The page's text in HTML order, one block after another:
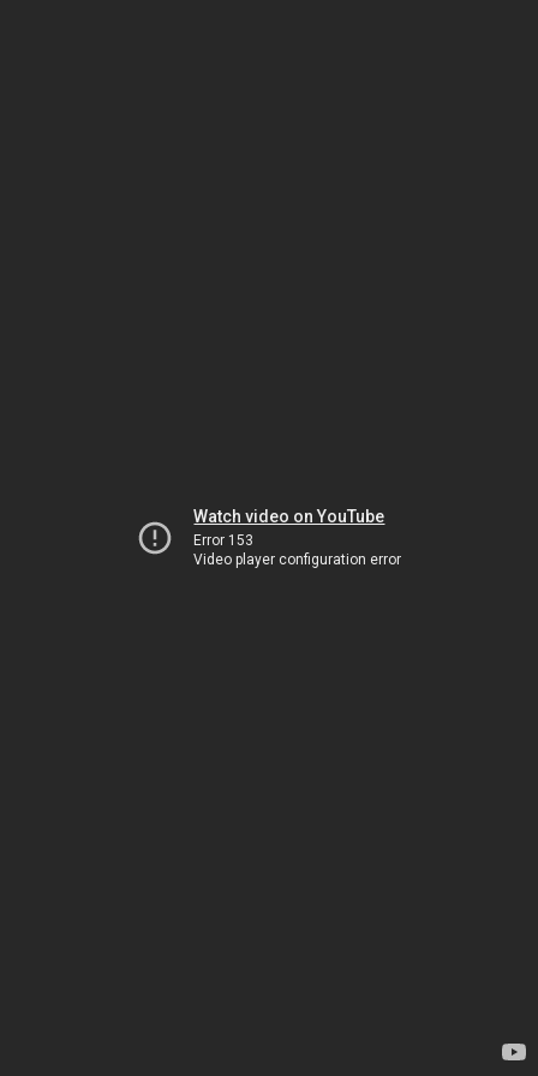
Watch video on YouTube
Error 153
Video player configuration error